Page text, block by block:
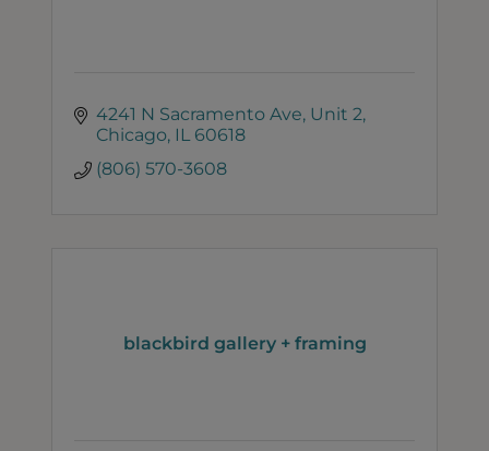
4241 N Sacramento Ave Unit 2
Chicago IL 60618
(806) 570-3608
blackbird gallery + framing